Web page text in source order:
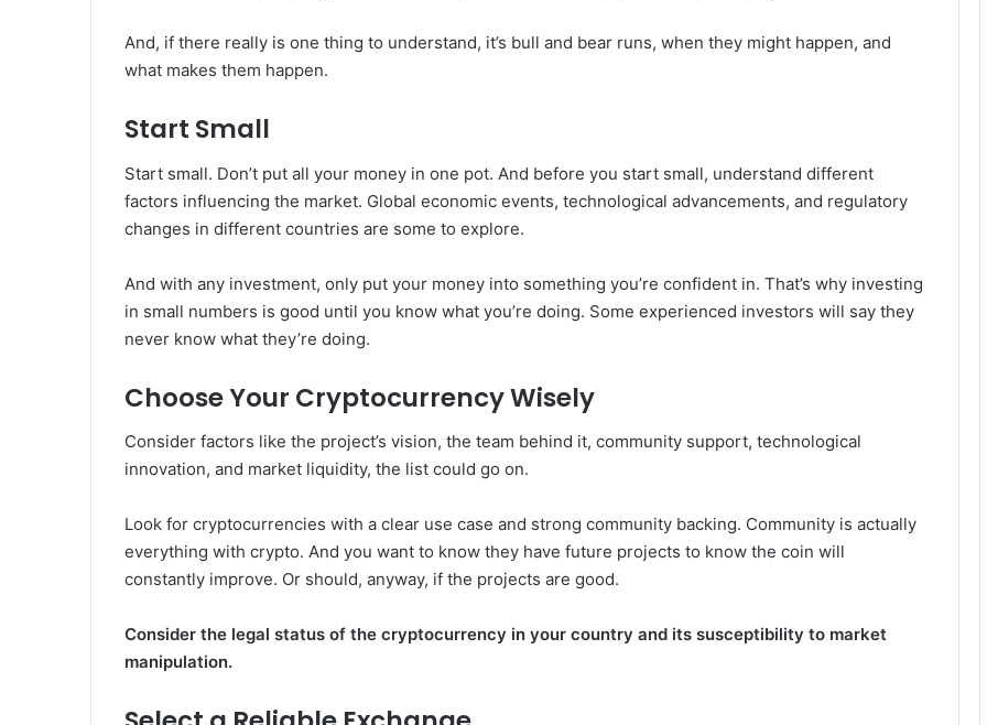
And, if there really is one thing to understand, it’s bull and bear runs, when they might happen, and
what makes them happen.
Start Small
Start small. Don’t put all your money in one pot. And before you start small, understand different
factors influencing the market. Global economic events, technological advancements, and regulatory
changes in different countries are some to explore.
And with any investment, only put your money into something you’re confident in. That’s why investing
in small numbers is good until you know what you’re doing. Some experienced investors will say they
never know what they’re doing.
Choose Your Cryptocurrency Wisely
Consider factors like the project’s vision, the team behind it, community support, technological
innovation, and market liquidity, the list could go on.
Look for cryptocurrencies with a clear use case and strong community backing. Community is actually
everything with crypto. And you want to know they have future projects to know the coin will
constantly improve. Or should, anyway, if the projects are good.
Consider the legal status of the cryptocurrency in your country and its susceptibility to market
manipulation.